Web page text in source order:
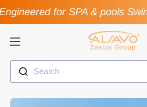
Skip to contentfor SPA & pools
Search